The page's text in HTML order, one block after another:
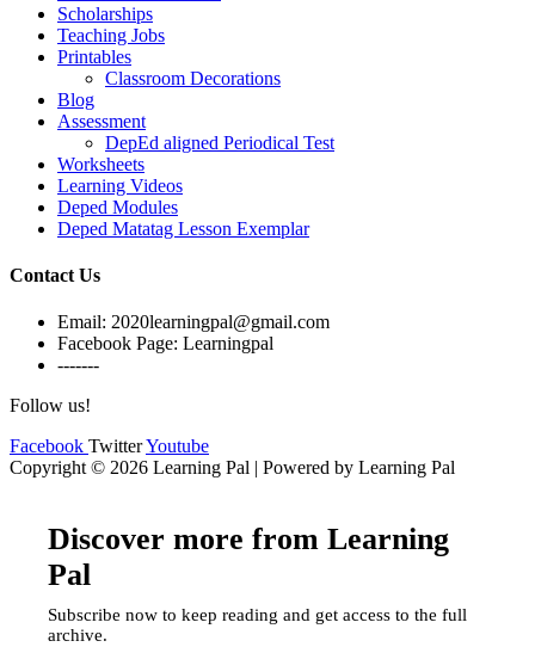
Scholarships
Teaching Jobs
Printables
Classroom Decorations
Blog
Assessment
DepEd aligned Periodical Test
Worksheets
Learning Videos
Deped Modules
Deped Matatag Lesson Exemplar
Contact Us
Email: 2020learningpal@gmail.com
Facebook Page: Learningpal
-------
Follow us!
Facebook TwitterYoutube
Copyright © 2026 Learning Pal | Powered by Learning Pal
Discover more from Learning
Pal
Subscribe now to keep reading and get access to the full
archive.